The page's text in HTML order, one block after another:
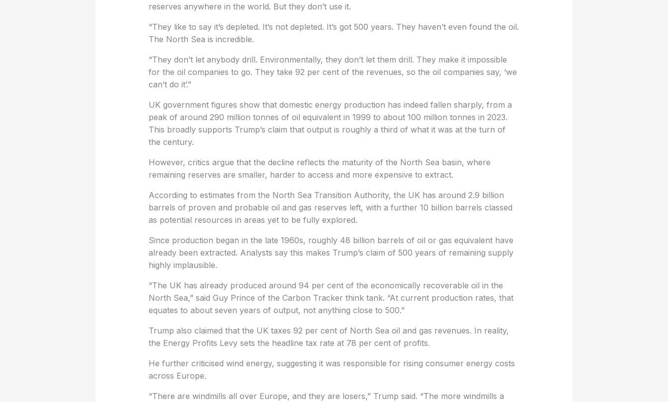
reserves anywhere in the world. But they don’t use it.
“They like to say it’s depleted. It’s not depleted. It’s got 500 years. They haven’t even found the oil.
The North Sea is incredible.
“They don’t let anybody drill. Environmentally, they don’t let them drill. They make it impossible
for the oil companies to go. They take 92 per cent of the revenues, so the oil companies say, ‘we
can’t do it’.”
UK government figures show that domestic energy production has indeed fallen sharply, from a
peak of around 290 million tonnes of oil equivalent in 1999 to about 100 million tonnes in 2023.
This broadly supports Trump’s claim that output is roughly a third of what it was at the turn of
the century.
However, critics argue that the decline reflects the maturity of the North Sea basin, where
remaining reserves are smaller, harder to access and more expensive to extract.
According to estimates from the North Sea Transition Authority, the UK has around 2.9 billion
barrels of proven and probable oil and gas reserves left, with a further 10 billion barrels classed
as potential resources in areas yet to be fully explored.
Since production began in the late 1960s, roughly 48 billion barrels of oil or gas equivalent have
already been extracted. Analysts say this makes Trump’s claim of 500 years of remaining supply
highly implausible.
“The UK has already produced around 94 per cent of the economically recoverable oil in the
North Sea,” said Guy Prince of the Carbon Tracker think tank. “At current production rates, that
equates to about seven years of output, not anything close to 500.”
Trump also claimed that the UK taxes 92 per cent of North Sea oil and gas revenues. In reality,
the Energy Profits Levy sets the headline tax rate at 78 per cent of profits.
He further criticised wind energy, suggesting it was responsible for rising consumer energy costs
across Europe.
“There are windmills all over Europe, and they are losers,” Trump said. “The more windmills a